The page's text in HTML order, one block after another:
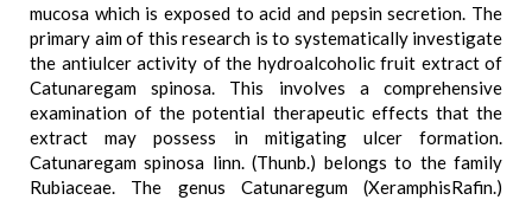
mucosa which is exposed to acid and pepsin secretion. The
primary aim of this research is to systematically investigate
the antiulcer activity of the hydroalcoholic fruit extract of
Catunaregam spinosa. This involves a comprehensive
examination of the potential therapeutic effects that the
extract may possess in mitigating ulcer formation.
Catunaregam spinosa linn. (Thunb.) belongs to the family
Rubiaceae. The genus Catunaregum (XeramphisRafin.)